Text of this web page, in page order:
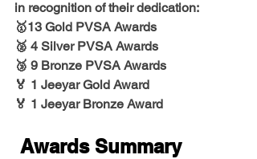
in recognition of their dedication:
🥇13 Gold PVSA Awards
🥈 4 Silver PVSA Awards
🥉 9 Bronze PVSA Awards
🏅 1 Jeeyar Gold Award
🏅 1 Jeeyar Bronze Award
Awards Summary